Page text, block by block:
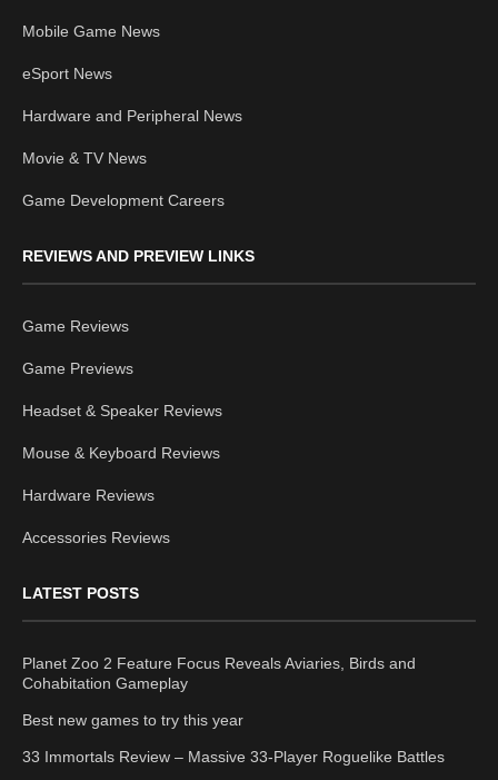
Mobile Game News
eSport News
Hardware and Peripheral News
Movie & TV News
Game Development Careers
REVIEWS AND PREVIEW LINKS
Game Reviews
Game Previews
Headset & Speaker Reviews
Mouse & Keyboard Reviews
Hardware Reviews
Accessories Reviews
LATEST POSTS
Planet Zoo 2 Feature Focus Reveals Aviaries, Birds and
Cohabitation Gameplay
Best new games to try this year
33 Immortals Review – Massive 33-Player Roguelike Battles